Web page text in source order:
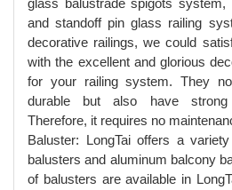
glass balustrade spigots system,
and standoff pin glass railing
decorative railings, we could
with the excellent and glorious
for your railing system. They
durable but also have strong
Therefore, it requires no
Baluster: LongTai offers a
balusters and aluminum balcony
of balusters are available in